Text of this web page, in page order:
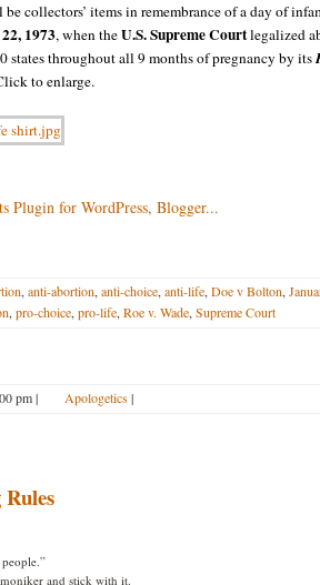
collectors’ items in remembrance of a day of
1973, when theU.S.Supreme Courtlegalized
states throughout all 9 months of pregnancy by its
to enlarge.
, anti-abortion, anti-choice, anti-life, Doe v Bolton,
, pro-choice, pro-life, Roe v. Wade, Supreme Court
pm| Apologetics|
and stick with it.